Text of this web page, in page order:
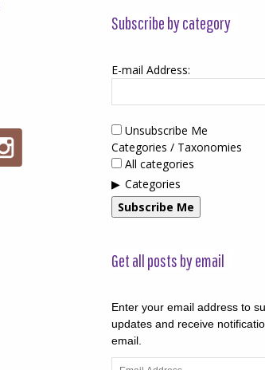
Subscribe by category
E-mail Address:
Unsubscribe Me
Categories / Taxonomies
All categories
Categories
Subscribe Me
Get all posts by email
Enter your email address to
updates and receive
email.
Email